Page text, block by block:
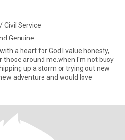
Civil Service
Genuine.
a heart for God.l value honesty,
those around me.when I'm not busy
up a storm or trying out new
adventure and would love